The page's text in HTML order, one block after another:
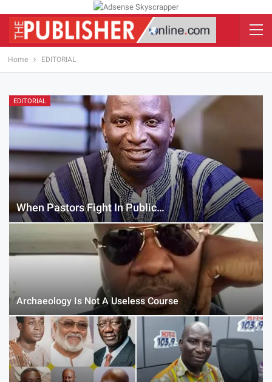
Home EDITORIAL
EDITORIAL
When Pastors Fight In Public…
Archaeology Is Not A Useless Course